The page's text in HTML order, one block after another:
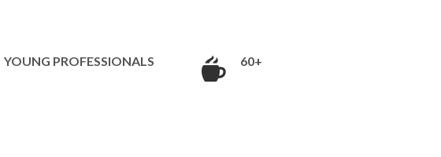
YOUNG PROFESSIONALS 60+